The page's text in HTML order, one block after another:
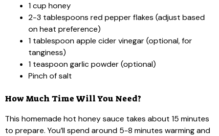
1 cup honey
2-3 tablespoons red pepper flakes (adjust based
on heat preference)
1 tablespoon apple cider vinegar (optional, for
tanginess)
1 teaspoon garlic powder (optional)
Pinch of salt
How Much Time Will You Need?
This homemade hot honey sauce takes about 15 minutes
to prepare. You’ll spend around 5-8 minutes warming and